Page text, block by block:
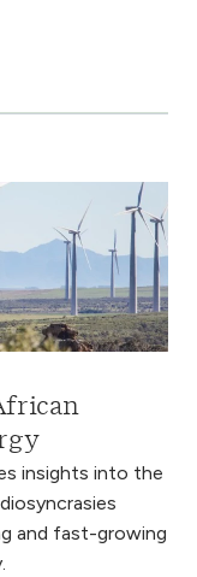
insights into the
and fast-growing